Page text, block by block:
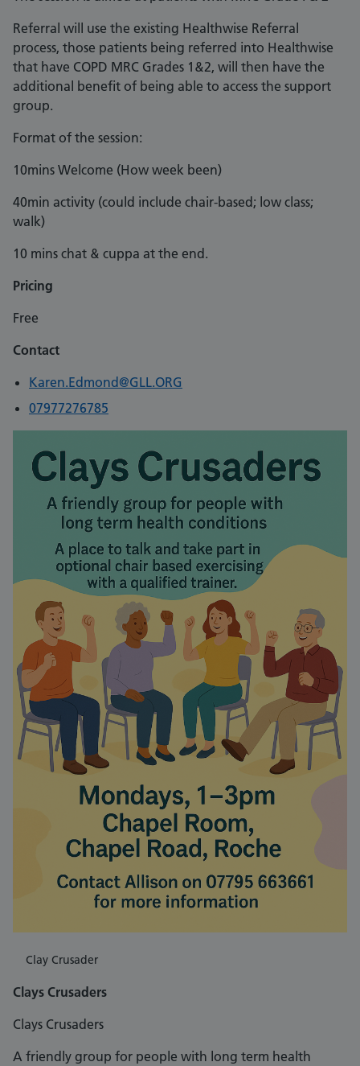
Referral will use the existing Healthwise Referral
process, those patients being referred into Healthwise
that have COPD MRC Grades 1&2, will then have the
additional benefit of being able to access the support
group.
Format of the session:
10mins Welcome (How week been)
40min activity (could include chair-based; low class;
walk)
10 mins chat & cuppa at the end.
Pricing
Free
Contact
Karen.Edmond@GLL.ORG
07977276785
Clay Crusader
Clays Crusaders
Clays Crusaders
A friendly group for people with long term health